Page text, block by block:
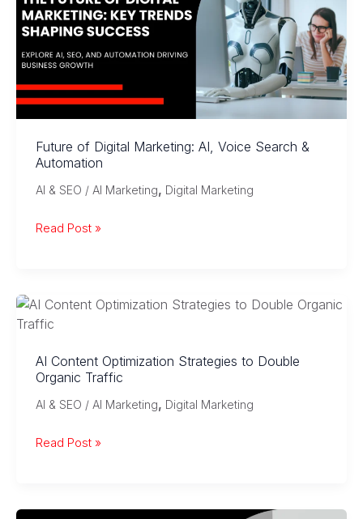
Marketing
Future of Digital Marketing: AI, Voice Search &
Automation
AI & SEO / AI Marketing, Digital Marketing
Future
AI,
Search
&
Automation
Read Post »
AI Content Optimization Strategies to Double
Organic Traffic
AI & SEO / AI Marketing, Digital Marketing
AI
Strategies
Read Post »